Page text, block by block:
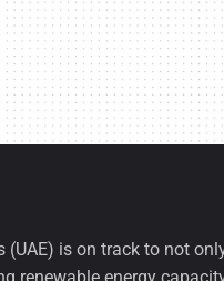
(UAE) is on track to not